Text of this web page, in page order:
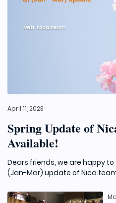
April 11, 2023
Spring Update of
Available!
Dears friends, we are happy
(Jan-Mar) update of